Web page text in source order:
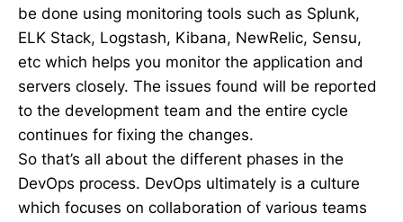
be done using monitoring tools such as Splunk,
ELK Stack, Logstash, Kibana, NewRelic, Sensu,
etc which helps you monitor the application and
servers closely. The issues found will be reported
to the development team and the entire cycle
continues for fixing the changes.
So that’s all about the different phases in the
DevOps process. DevOps ultimately is a culture
which focuses on collaboration of various teams